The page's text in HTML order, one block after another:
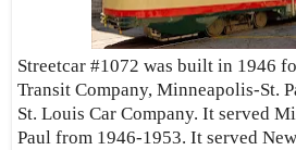
Streetcar #1072 was built in 1946
Transit Company, Minneapolis-St.
St. Louis Car Company. It served
Paul from 1946-1953. It served